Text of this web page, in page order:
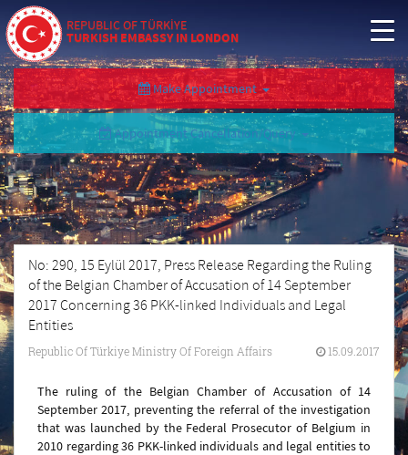
REPUBLIC OF TÜRKİYE
TURKISH EMBASSY IN LONDON
Make Appointment
Appointment Cancellation/Query
No: 290, 15 Eylül 2017, Press Release Regarding the Ruling
of the Belgian Chamber of Accusation of 14 September
2017 Concerning 36 PKK-linked Individuals and Legal
Entities
Republic Of Türkiye Ministry Of Foreign Affairs 15.09.2017
The ruling of the Belgian Chamber of Accusation of 14
September 2017, preventing the referral of the investigation
that was launched by the Federal Prosecutor of Belgium in
2010 regarding 36 PKK-linked individuals and legal entities to